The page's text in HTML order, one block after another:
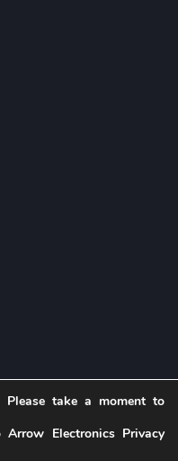
Please take a moment to
Electronics Privacy